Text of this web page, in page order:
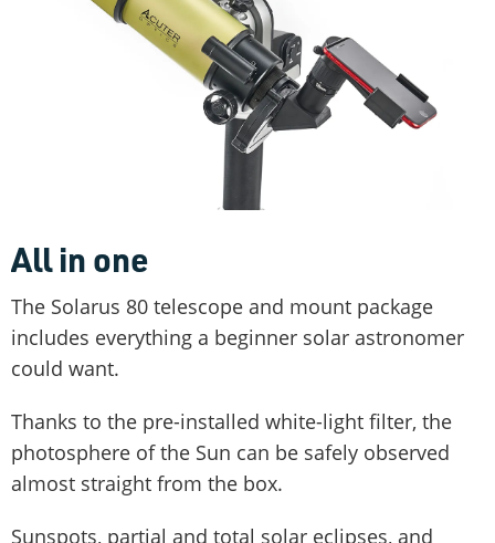
All in one
The Solarus 80 telescope and mount package
includes everything a beginner solar astronomer
could want.
Thanks to the pre-installed white-light filter, the
photosphere of the Sun can be safely observed
almost straight from the box.
Sunspots, partial and total solar eclipses, and